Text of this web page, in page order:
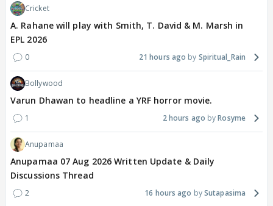
Cricket
A. Rahane will play with Smith, T. David & M. Marsh in
EPL 2026
0 21 hours ago Spiritual_Rain
Bollywood
Varun Dhawan to headline a YRF horror movie.
1 2 hours ago Rosyme
Anupamaa
Anupamaa 07 Aug 2026 Written Update & Daily
Discussions Thread
2 16 hours ago Sutapasima